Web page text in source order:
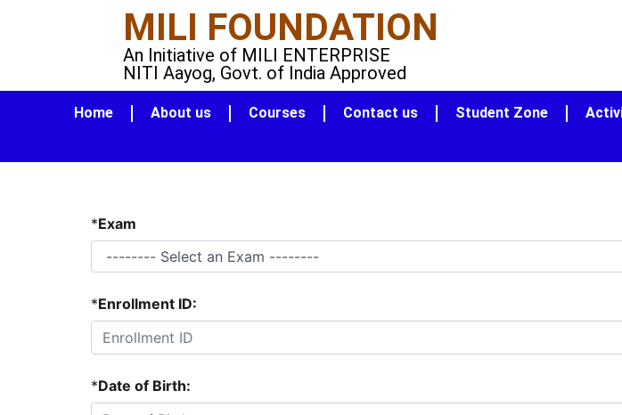
MILI FOUNDATION
An Initiative of MILI ENTERPRISE
NITI Aayog, Govt. of India Approved
Home About us Courses Contact us Student Zone
*Exam
*Enrollment ID:
*Date of Birth: